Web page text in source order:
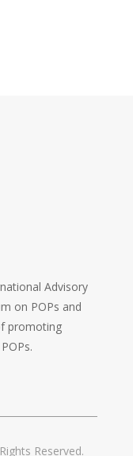
Advisory
on POPs and
promoting
Reserved.